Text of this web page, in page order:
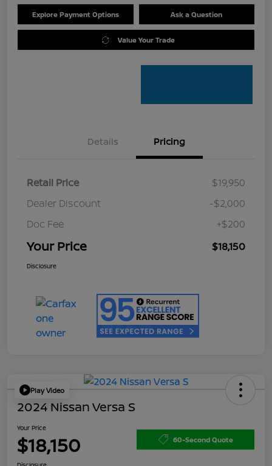
Explore Payment Options Ask a Question
Value Your Trade
Details Pricing
Retail Price
$19,950
Dealer Discount
-$2,000
Doc Fee
+$200
Your Price $18,150
Disclosure
Play Video
2024 Nissan Versa S
Your Price
$18,150 60-Second Quote